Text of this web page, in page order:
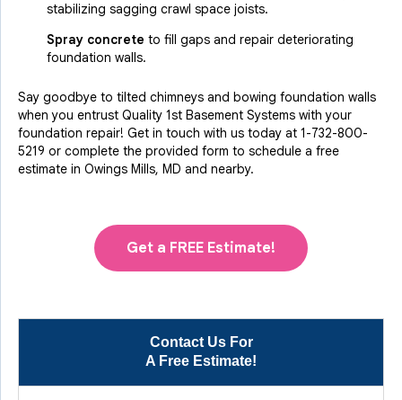
Contact Us For
A Free Estimate!
stabilizing sagging crawl space joists.
Spray concrete to fill gaps and repair deteriorating
foundation walls.
Say goodbye to tilted chimneys and bowing foundation walls
when you entrust Quality 1st Basement Systems with your
foundation repair! Get in touch with us today at 1-732-800-
5219 or complete the provided form to schedule a free
estimate in Owings Mills, MD and nearby.
Get a FREE Estimate!